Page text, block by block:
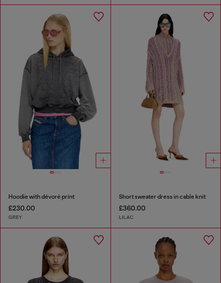
Hoodie with dévoré print
£230.00
GREY
Short sweater dress in cable knit
£360.00
LILAC